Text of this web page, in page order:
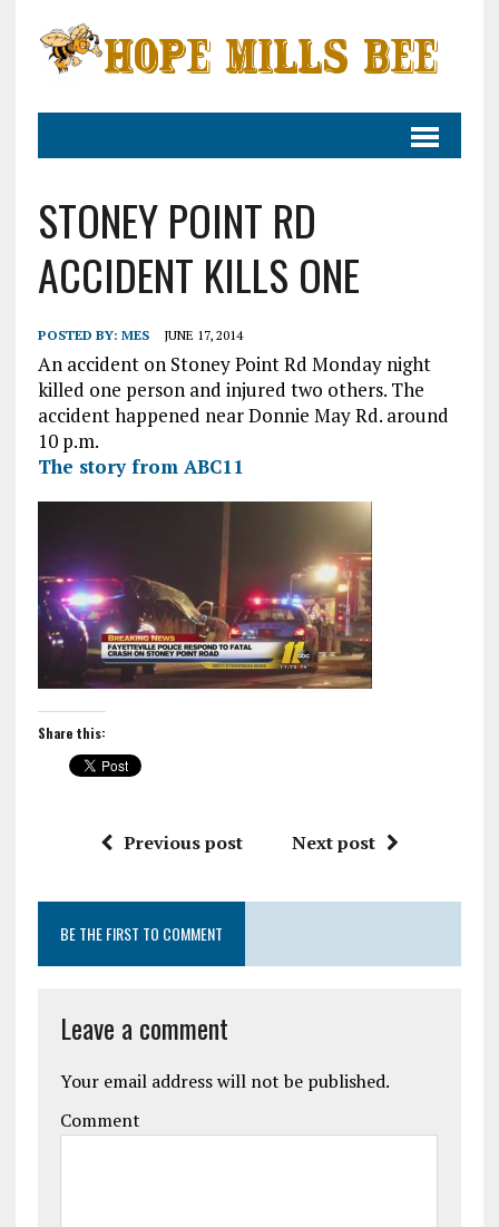
STONEY POINT RD
ACCIDENT KILLS ONE
POSTED BY: MES JUNE 17, 2014
An accident on Stoney Point Rd Monday night
killed one person and injured two others. The
accident happened near Donnie May Rd. around
10 p.m.
The story from ABC11
Share this:
Previous post Next post
BE THE FIRST TO COMMENT
Leave a comment
Your email address will not be published.
Comment